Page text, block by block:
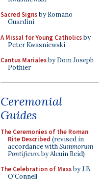
Sacred Signsby Romano
Guardini
A Missal for Young Catholicsby
Peter Kwasniewski
Cantus Marialesby Dom Joseph
Pothier
Ceremonial
Guides
The Ceremonies of the Roman
Rite Described (revised in
accordance withSummorum
Pontificumby Alcuin Reid)
The Celebration of Massby J.B.
O'Connell